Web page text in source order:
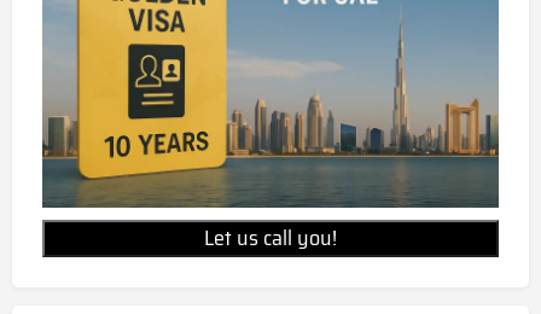
Let us call you!